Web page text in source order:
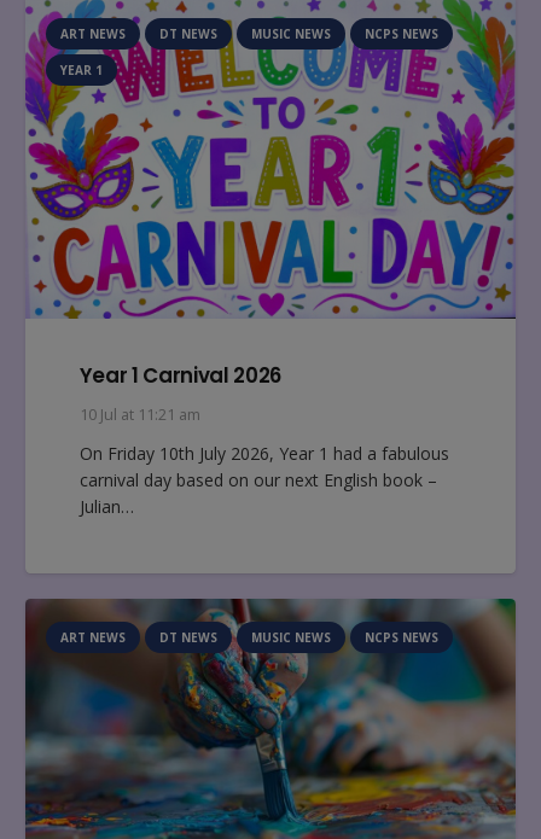
ART NEWS DT NEWS MUSIC NEWS NCPS NEWS
YEAR 1
Year 1 Carnival 2026
10 Jul at 11:21 am
On Friday 10th July 2026, Year 1 had a fabulous
carnival day based on our next English book –
Julian…
ART NEWS DT NEWS MUSIC NEWS NCPS NEWS